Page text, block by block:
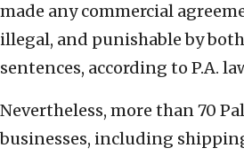
made any commercial
illegal, and punishable by
sentences, according to P.A.
Nevertheless, more than 70
businesses, including